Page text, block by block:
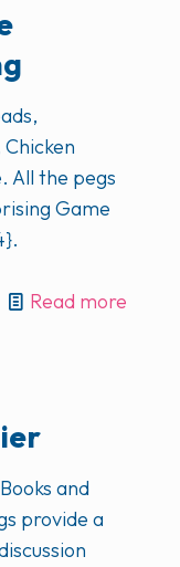
All the pegs
Game
Read more
and
provide a